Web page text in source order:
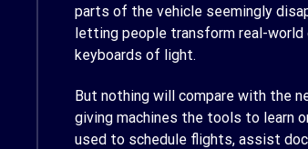
parts of the vehicle seemingly
letting people transform real-world
keyboards of light.
But nothing will compare with the
giving machines the tools to learn
used to schedule flights, assist